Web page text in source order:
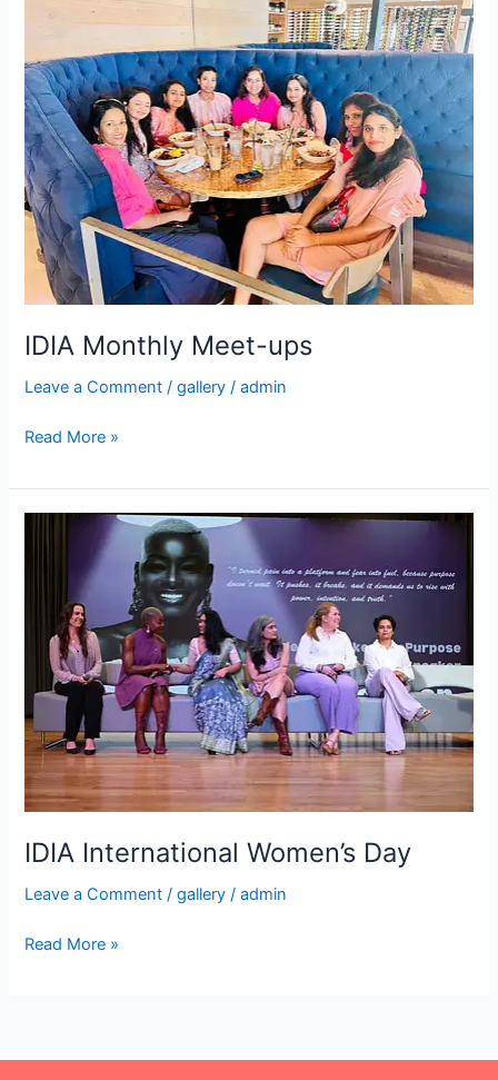
IDIA Monthly Meet-ups
Leave a Comment /gallery /admin
ups
Read More »
IDIA International Women’s Day
Leave a Comment /gallery /admin
International
Women’s
Read More »